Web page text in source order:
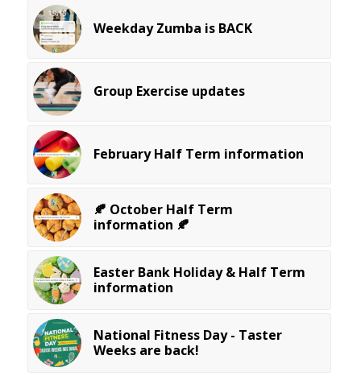
Weekday Zumba is BACK
Group Exercise updates
February Half Term information
🍂 October Half Term
information 🍂
Easter Bank Holiday & Half Term
information
National Fitness Day - Taster
Weeks are back!